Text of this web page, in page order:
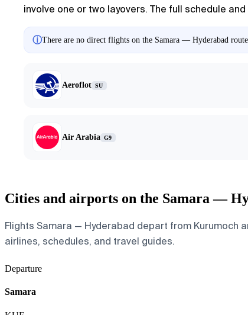
involve one or two layovers. The full schedule
ⓘThere are no direct flights on the Samara — Hyderabad
Aeroflot SU
Air Arabia G9
Cities and airports on the Samara —
Flights Samara — Hyderabad depart from Kurumoch
airlines, schedules, and travel guides.
Departure
Samara